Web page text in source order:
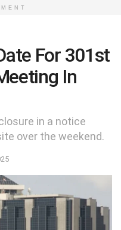
For 301st
In
in a notice
over the weekend.